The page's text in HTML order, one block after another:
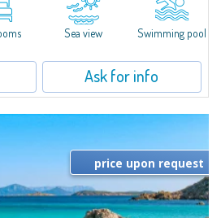
- Bespoke Private Market, located on the
course and the bay of Cala di Volpe. The
use of local materials, in...
Sea view Swimming pool
Ask for info
price upon request